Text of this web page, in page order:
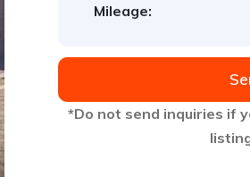
Mileage:
*Do not send inquiries if